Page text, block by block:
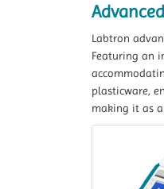
Labtron
Featuring an
plasticware,
making it as